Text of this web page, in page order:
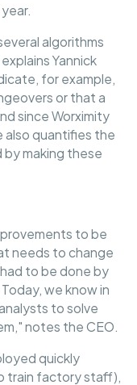
algorithms
Yannick
for example,
or that a
since Worximity
quantifies the
by making these
to be
needs to change
to be done by
we know in
to solve
notes the CEO.
quickly
train factory staff),